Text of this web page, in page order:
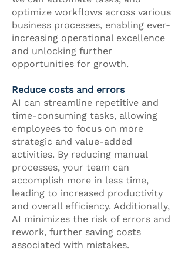
optimize workflows across various
business processes, enabling ever-
increasing operational excellence
and unlocking further
opportunities for growth.
Reduce costs and errors
AI can streamline repetitive and
time-consuming tasks, allowing
employees to focus on more
strategic and value-added
activities. By reducing manual
processes, your team can
accomplish more in less time,
leading to increased productivity
and overall efficiency. Additionally,
AI minimizes the risk of errors and
rework, further saving costs
associated with mistakes.